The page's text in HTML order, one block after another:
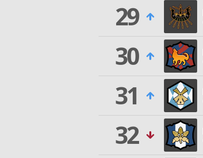
29
30
31
32